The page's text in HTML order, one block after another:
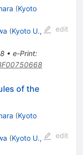
(Kyoto
(Kyoto U.,
• e-Print:
edit
of the
(Kyoto
(Kyoto U.,
edit